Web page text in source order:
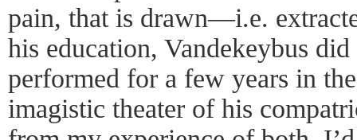
pain, that is drawn—i.e.
his education, Vandekeybus
performed for a few years in
imagistic theater of his